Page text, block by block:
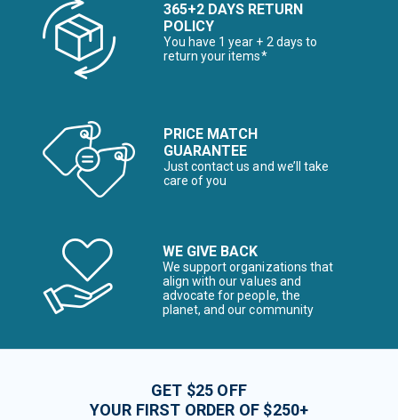
365+2 DAYS RETURN
POLICY
You have 1 year + 2 days to
return your items*
PRICE MATCH
GUARANTEE
Just contact us and we’ll take
care of you
WE GIVE BACK
We support organizations that
align with our values and
advocate for people, the
planet, and our community
GET $25 OFF
YOUR FIRST ORDER OF $250+